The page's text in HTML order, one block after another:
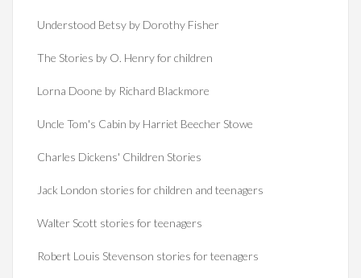
Understood Betsy by Dorothy Fisher
The Stories by O. Henry for children
Lorna Doone by Richard Blackmore
Uncle Tom's Cabin by Harriet Beecher Stowe
Charles Dickens' Children Stories
Jack London stories for children and teenagers
Walter Scott stories for teenagers
Robert Louis Stevenson stories for teenagers